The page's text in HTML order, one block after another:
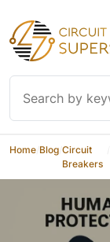
Skip to content
Home Blog Circuit
Breakers